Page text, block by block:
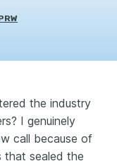
the industry
I genuinely
call because of
sealed the